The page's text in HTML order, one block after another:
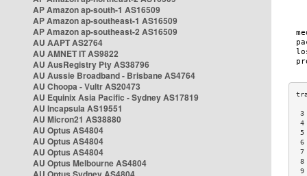
AP Amazon ap-south-1 AS16509
AP Amazon ap-southeast-1 AS16509
AP Amazon ap-southeast-2 AS16509
AU AAPT AS2764
AU AMNET IT AS9822
AU AusRegistry Pty AS38796
AU Aussie Broadband - Brisbane AS4764
AU Choopa - Vultr AS20473
AU Equinix Asia Pacific - Sydney AS17819
AU Incapsula AS19551
AU Micron21 AS38880
AU Optus AS4804
AU Optus AS4804
AU Optus AS4804
AU Optus Melbourne AS4804
3
4
5
6
8
9